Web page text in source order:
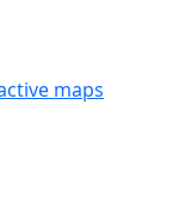
maps